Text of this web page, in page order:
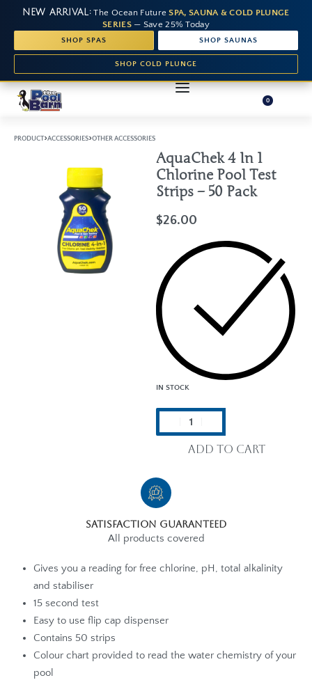
NEW ARRIVAL: The Ocean FutureSPA, SAUNA & COLD PLUNGE
SERIES— Save 25% Today
SHOP SPAS SHOP SAUNAS
SHOP COLD PLUNGE
0
PRODUCT›ACCESSORIES›OTHER ACCESSORIES
AquaChek 4 In 1
Chlorine Pool Test
Strips – 50 Pack
$26.00
IN STOCK
Add to cart
Satisfaction Guaranteed
All products covered
Gives you a reading for free chlorine, pH, total alkalinity
and stabiliser
15 second test
Easy to use flip cap dispenser
Contains 50 strips
Colour chart provided to read the water chemistry of your
pool